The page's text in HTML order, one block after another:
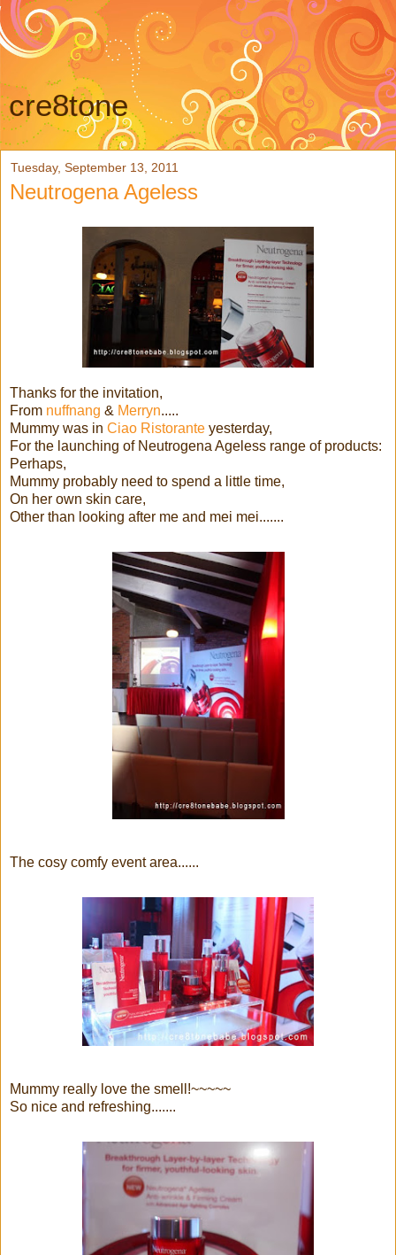
cre8tone
Tuesday, September 13, 2011
Neutrogena Ageless
Thanks for the invitation,
From nuffnang & Merryn.....
Mummy was in Ciao Ristorante yesterday,
For the launching of Neutrogena Ageless range of products:
Perhaps,
Mummy probably need to spend a little time,
On her own skin care,
Other than looking after me and mei mei.......
The cosy comfy event area......
Mummy really love the smell!~~~~~
So nice and refreshing.......